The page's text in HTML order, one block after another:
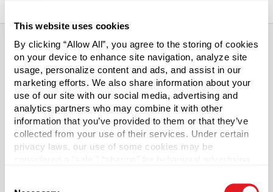
This website uses cookies
By clicking “Allow All”, you agree to the storing of cookies
on your device to enhance site navigation, analyze site
usage, personalize content and ads, and assist in our
marketing efforts. We also share information about your
use of our site with our social media, advertising and
analytics partners who may combine it with other
information that you’ve provided to them or that they’ve
collected from your use of their services. Under certain
privacy laws, our use of some cookies may be
necessary cookies by clicking “Deny” below. You may
About This Product
Galvanized Lever Locking Rings
Replacement lever lock rings for 5 gal steel open head
pails.